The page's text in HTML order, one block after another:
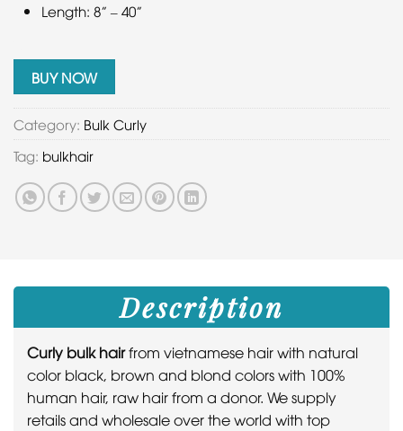
Length: 8” – 40”
BUY NOW
Category: Bulk Curly
Tag: bulkhair
Description
Curly bulk hairfrom vietnamese hair with natural
color black, brown and blond colors with 100%
human hair, raw hair from a donor. We supply
retails and wholesale over the world with top